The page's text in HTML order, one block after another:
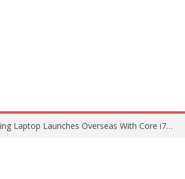
Chuwi GTBook X Gaming Laptop Launches Overseas With Core i7-230H and RTX 3050 for $999